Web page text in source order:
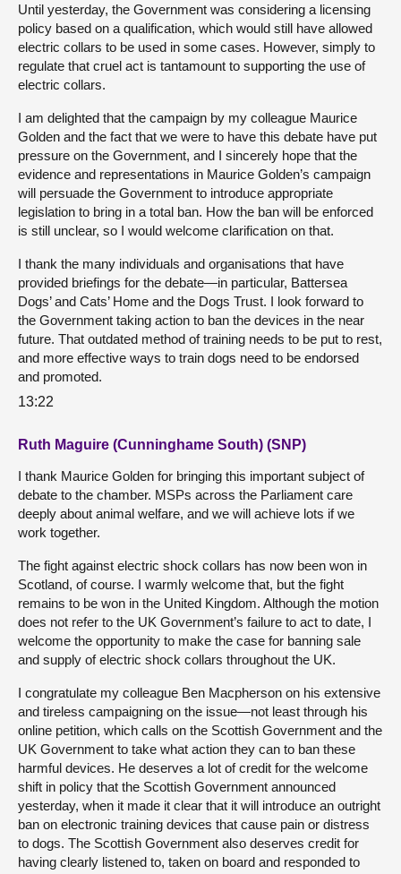
Until yesterday, the Government was considering a licensing
policy based on a qualification, which would still have allowed
electric collars to be used in some cases. However, simply to
regulate that cruel act is tantamount to supporting the use of
electric collars.
I am delighted that the campaign by my colleague Maurice
Golden and the fact that we were to have this debate have put
pressure on the Government, and I sincerely hope that the
evidence and representations in Maurice Golden’s campaign
will persuade the Government to introduce appropriate
legislation to bring in a total ban. How the ban will be enforced
is still unclear, so I would welcome clarification on that.
I thank the many individuals and organisations that have
provided briefings for the debate—in particular, Battersea
Dogs’ and Cats’ Home and the Dogs Trust. I look forward to
the Government taking action to ban the devices in the near
future. That outdated method of training needs to be put to rest,
and more effective ways to train dogs need to be endorsed
and promoted.
13:22
Ruth Maguire (Cunninghame South) (SNP)
I thank Maurice Golden for bringing this important subject of
debate to the chamber. MSPs across the Parliament care
deeply about animal welfare, and we will achieve lots if we
work together.
The fight against electric shock collars has now been won in
Scotland, of course. I warmly welcome that, but the fight
remains to be won in the United Kingdom. Although the motion
does not refer to the UK Government’s failure to act to date, I
welcome the opportunity to make the case for banning sale
and supply of electric shock collars throughout the UK.
I congratulate my colleague Ben Macpherson on his extensive
and tireless campaigning on the issue—not least through his
online petition, which calls on the Scottish Government and the
UK Government to take what action they can to ban these
harmful devices. He deserves a lot of credit for the welcome
shift in policy that the Scottish Government announced
yesterday, when it made it clear that it will introduce an outright
ban on electronic training devices that cause pain or distress
to dogs. The Scottish Government also deserves credit for
having clearly listened to, taken on board and responded to